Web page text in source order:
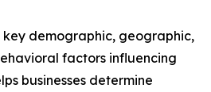
key demographic, geographic,
factors influencing
businesses determine